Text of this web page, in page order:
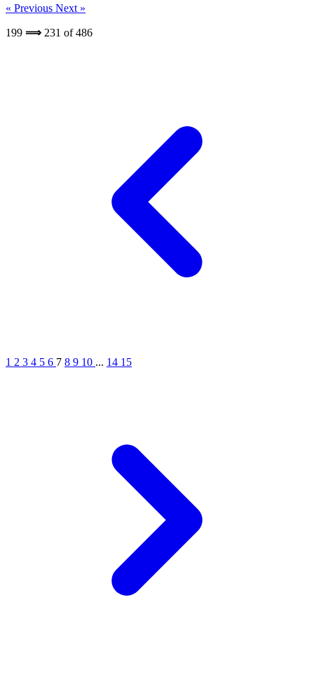
« Previous Next »
199 ⟹ 231 of486
1 2 3 4 5 6 7 8 9 10 ... 14 15